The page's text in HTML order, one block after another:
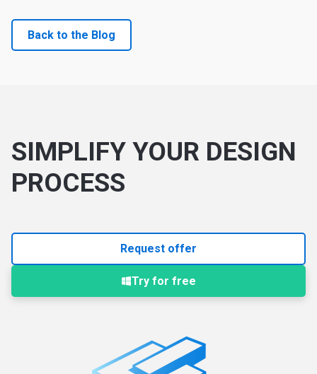
Back to the Blog
SIMPLIFY YOUR DESIGN
PROCESS
Request offer
Try for free